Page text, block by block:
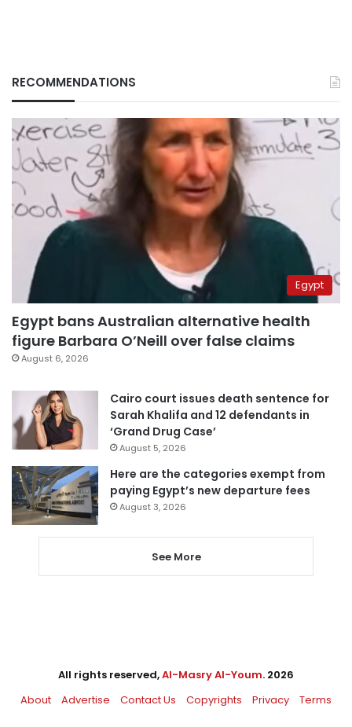
RECOMMENDATIONS
Egypt
Egypt bans Australian alternative health
figure Barbara O’Neill over false claims
August 6, 2026
Cairo court issues death sentence for
Sarah Khalifa and 12 defendants in
‘Grand Drug Case’
August 5, 2026
Here are the categories exempt from
paying Egypt’s new departure fees
August 3, 2026
See More
All rights reserved,Al-Masry Al-Youm. 2026
About
Advertise Contact Us Copyrights Privacy Terms